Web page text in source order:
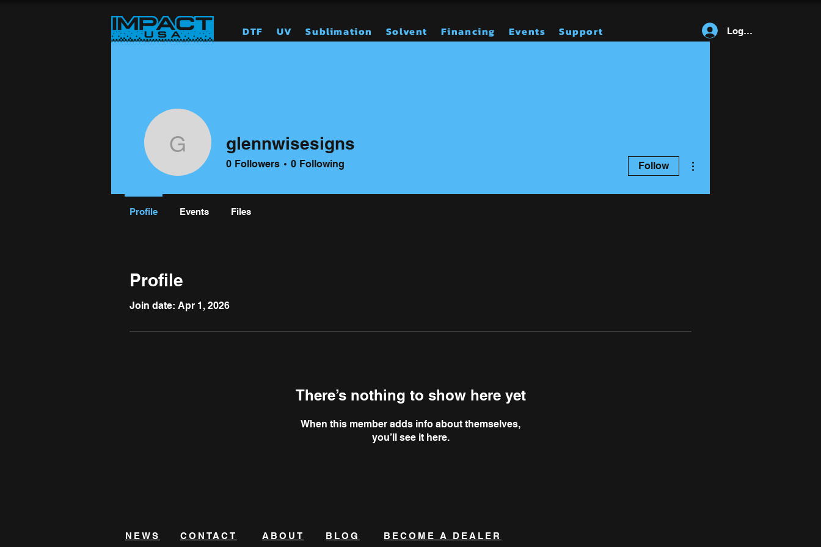
Log In
DTF UV Sublimation Solvent Financing Events Support
Profile
Join date: Apr 1, 2026
There’s nothing to show here yet
When this member adds info about themselves,
you’ll see it here.
glennwisesigns
glennwisesigns
0 Followers 0 Following Follow
Profile Events Files
NEWS CONTACT ABOUT BLOG BECOME A DEALER